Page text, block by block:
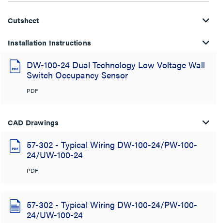
Cutsheet
Installation Instructions
DW-100-24 Dual Technology Low Voltage Wall
Switch Occupancy Sensor
PDF
CAD Drawings
57-302 - Typical Wiring DW-100-24/PW-100-
24/UW-100-24
PDF
57-302 - Typical Wiring DW-100-24/PW-100-
24/UW-100-24